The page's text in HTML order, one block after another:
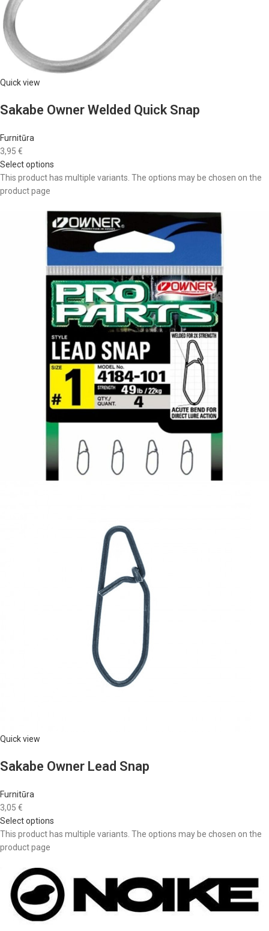
Quick view
Sakabe Owner Welded Quick Snap
Furnitūra
3,95 €
Select options
This product has multiple variants. The options may be chosen on the
product page
Quick view
Sakabe Owner Lead Snap
Furnitūra
3,05 €
Select options
This product has multiple variants. The options may be chosen on the
product page